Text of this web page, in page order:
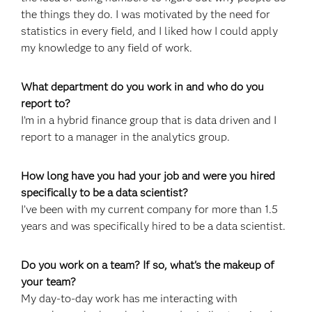
the things they do. I was motivated by the need for
statistics in every field, and I liked how I could apply
my knowledge to any field of work.
What department do you work in and who do you
report to?
I’m in a hybrid finance group that is data driven and I
report to a manager in the analytics group.
How long have you had your job and were you hired
specifically to be a data scientist?
I’ve been with my current company for more than 1.5
years and was specifically hired to be a data scientist.
Do you work on a team? If so, what's the makeup of
your team?
My day-to-day work has me interacting with